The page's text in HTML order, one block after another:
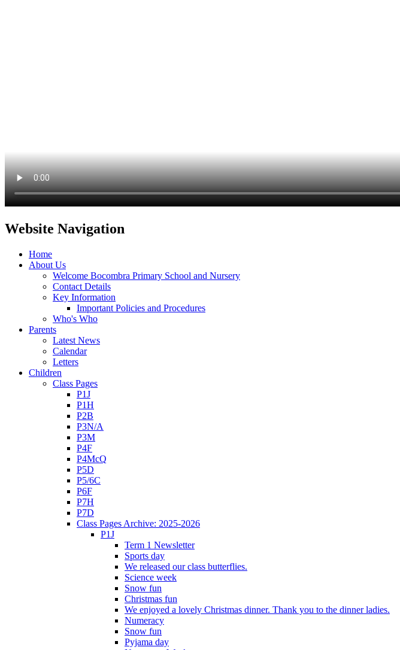
Website Navigation
Home
About Us
Welcome Bocombra Primary School and Nursery
Contact Details
Key Information
Important Policies and Procedures
Who's Who
Parents
Latest News
Calendar
Letters
Children
Class Pages
P1J
P1H
P2B
P3N/A
P3M
P4F
P4McQ
P5D
P5/6C
P6F
P7H
P7D
Class Pages Archive: 2025-2026
P1J
Term 1 Newsletter
Sports day
We released our class butterflies.
Science week
Snow fun
Christmas fun
We enjoyed a lovely Christmas dinner. Thank you to the dinner ladies.
Numeracy
Snow fun
Pyjama day